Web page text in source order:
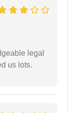
legal
us lots.